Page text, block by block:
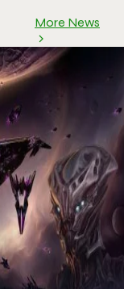
More News